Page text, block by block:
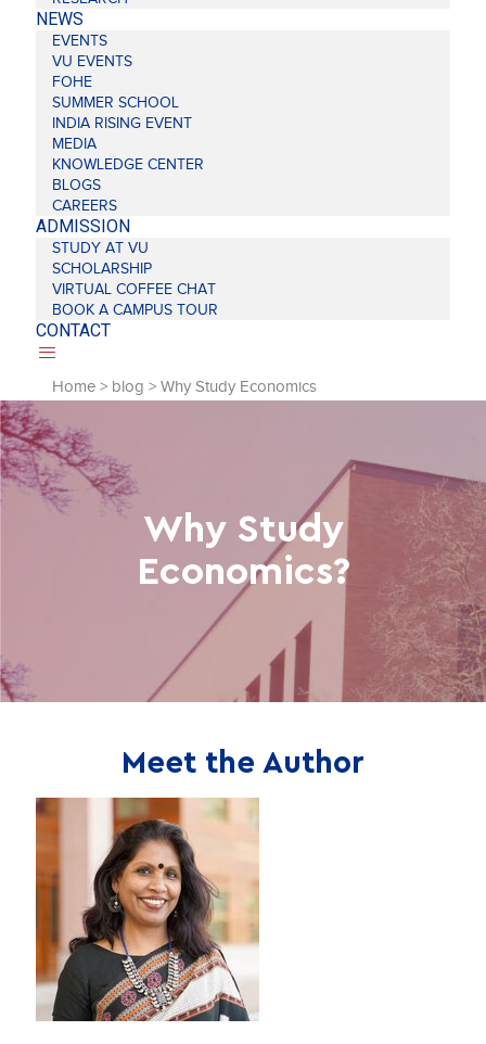
NEWS
EVENTS
VU EVENTS
FOHE
SUMMER SCHOOL
INDIA RISING EVENT
MEDIA
KNOWLEDGE CENTER
BLOGS
CAREERS
ADMISSION
STUDY AT VU
SCHOLARSHIP
VIRTUAL COFFEE CHAT
BOOK A CAMPUS TOUR
CONTACT
Home > blog > Why Study Economics
Why Study
Economics?
Meet the Author